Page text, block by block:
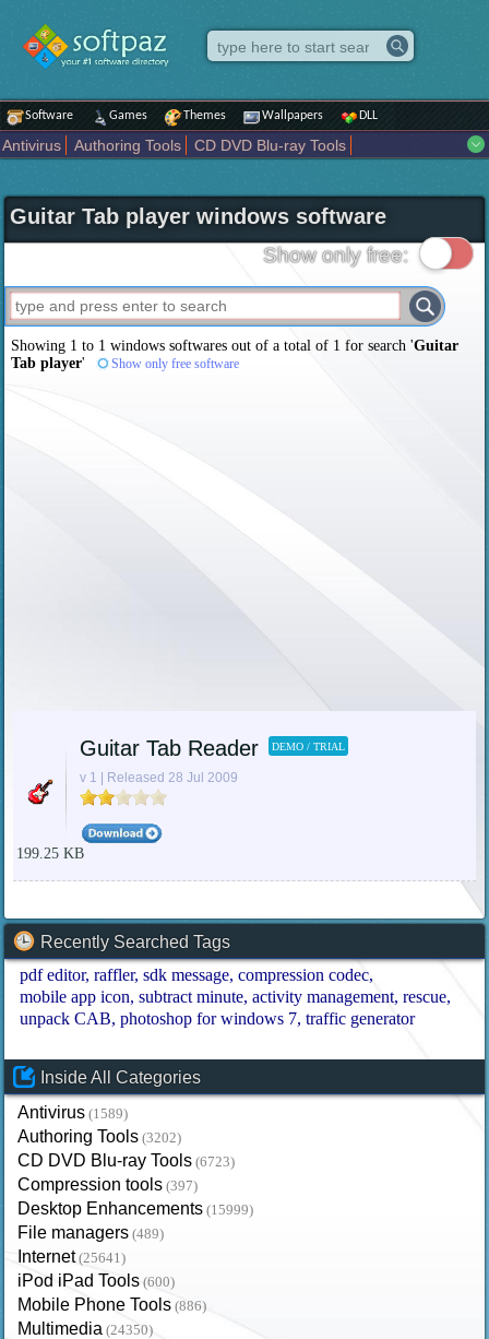
Software Games Themes Wallpapers DLL
Antivirus Authoring Tools
CD DVD Blu-ray Tools
Internet
iPod iPad Tools Mobile Phone Tools
Multimedia
Network Tools
Office tools Others Portable
Programming
Science CAD
Security System Tweak Widgets
Business
Maps and Navigation Entertainment
Guitar Tab player windows software
Show only free:
Showing 1 to 1 windows softwares out of a total of 1 for search 'Guitar
Tab player' Show only free software
Guitar Tab Reader DEMO / TRIAL
v 1 | Released 28 Jul 2009
199.25 KB
Recently Searched Tags
pdf editor raffler sdk message compression codec
mobile app icon subtract minute activity management rescue
unpack CAB photoshop for windows 7 traffic generator
Inside All Categories
Antivirus (1589)
Authoring Tools (3202)
CD DVD Blu-ray Tools (6723)
Compression tools (397)
Desktop Enhancements (15999)
File managers (489)
Internet (25641)
iPod iPad Tools (600)
Mobile Phone Tools (886)
Multimedia (24350)